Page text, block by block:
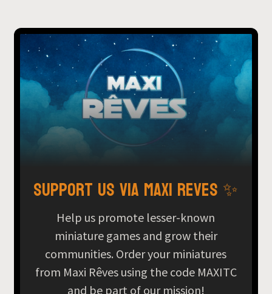
Support us via Maxi Reves ✨
Help us promote lesser-known
miniature games and grow their
communities. Order your miniatures
from Maxi Rêves using the code MAXITC
and be part of our mission!